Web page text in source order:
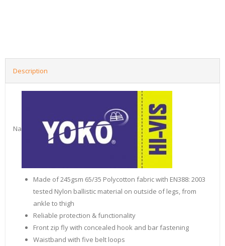
Description
Na
Made of 245gsm 65/35 Polycotton fabric with EN388: 2003
tested Nylon ballistic material on outside of legs, from
ankle to thigh
Reliable protection & functionality
Front zip fly with concealed hook and bar fastening
Waistband with five belt loops